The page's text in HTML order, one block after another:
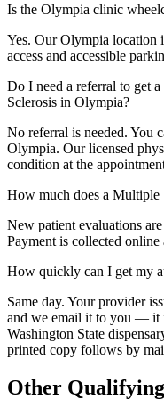
Is the Olympia clinic
Yes. Our Olympia
access and accessible
Do I need a referral to get
Sclerosis in Olympia?
No referral is needed. You
Olympia. Our licensed
condition at the
How much does a Multiple
New patient evaluations
Payment is collected
How quickly can I get my
Same day. Your provider
and we email it to you — it
Washington State
printed copy follows by
Other